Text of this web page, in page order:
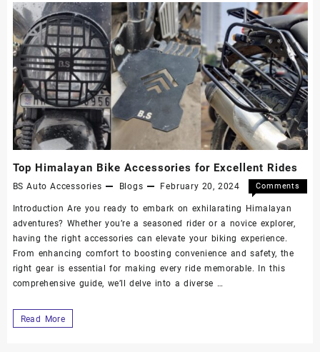
Top Himalayan Bike Accessories for Excellent Rides
BS Auto Accessories Blogs February 20, 2024
Comments
Introduction Are you ready to embark on exhilarating Himalayan
adventures? Whether you’re a seasoned rider or a novice explorer,
having the right accessories can elevate your biking experience.
From enhancing comfort to boosting convenience and safety, the
right gear is essential for making every ride memorable. In this
comprehensive guide, we’ll delve into a diverse …
Read More